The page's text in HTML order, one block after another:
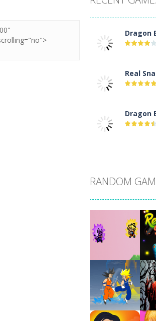
Dragon
Real
Dragon
Santa
Flag War
Santa
RANDOM
Play